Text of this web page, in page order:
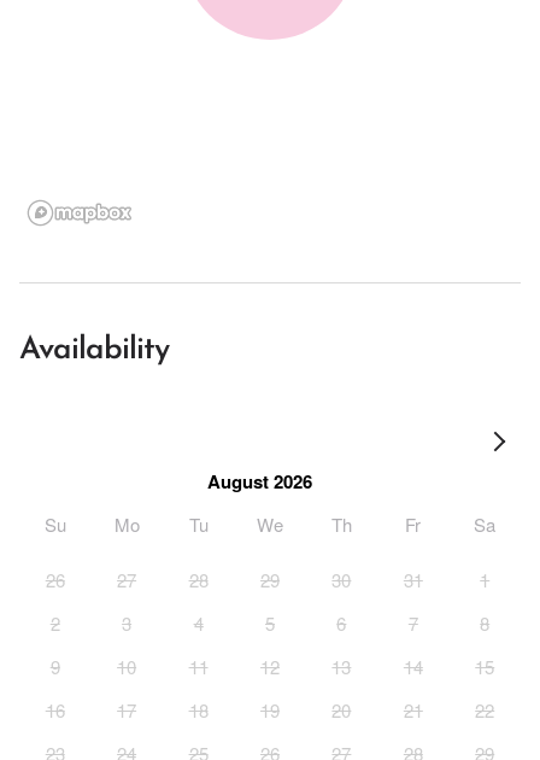
Availability
August 2026
Su Mo Tu We Th Fr Sa
26 27 28 29 30 31
1
2
3 4 5 6 7
8
9
10 11 12 13 14
15
16
17 18 19 20 21
22
23
24 25 26 27 28
29